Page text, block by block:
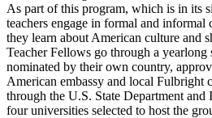
As part of this program, which is in its
teachers engage in formal and
they learn about American culture and
Teacher Fellows go through a yearlong
nominated by their own country,
American embassy and local Fulbright
through the U.S. State Department
four universities selected to host the